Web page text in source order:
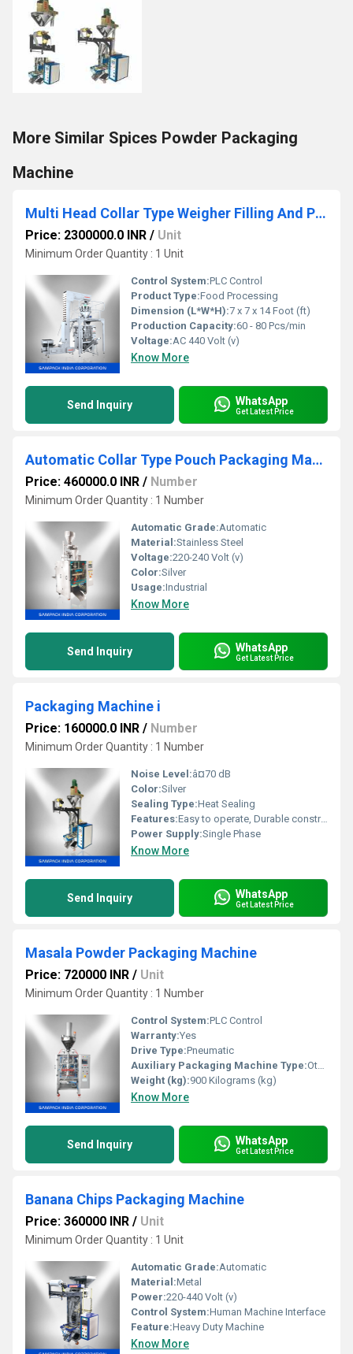
More Similar Spices Powder Packaging
Machine
Multi Head Collar Type Weigher Filling And Packing Machine
Price: 2300000.0 INR / Unit
Minimum Order Quantity : 1 Unit
Control System:PLC Control
Product Type:Food Processing
Dimension (L*W*H):7 x 7 x 14 Foot (ft)
Production Capacity:60 - 80 Pcs/min
Voltage:AC 440 Volt (v)
Know More
Send Inquiry WhatsApp
Get Latest Price
Automatic Collar Type Pouch Packaging Machine
Price: 460000.0 INR / Number
Minimum Order Quantity : 1 Number
Automatic Grade:Automatic
Material:Stainless Steel
Voltage:220-240 Volt (v)
Color:Silver
Usage:Industrial
Know More
Send Inquiry WhatsApp
Get Latest Price
Packaging Machine i
Price: 160000.0 INR / Number
Minimum Order Quantity : 1 Number
Noise Level:â¤70 dB
Color:Silver
Sealing Type:Heat Sealing
Features:Easy to operate, Durable construction, Consistent sealing
Power Supply:Single Phase
Know More
Send Inquiry WhatsApp
Get Latest Price
Masala Powder Packaging Machine
Price: 720000 INR / Unit
Minimum Order Quantity : 1 Number
Control System:PLC Control
Warranty:Yes
Drive Type:Pneumatic
Auxiliary Packaging Machine Type:Other
Weight (kg):900 Kilograms (kg)
Know More
Send Inquiry WhatsApp
Get Latest Price
Banana Chips Packaging Machine
Price: 360000 INR / Unit
Minimum Order Quantity : 1 Unit
Automatic Grade:Automatic
Material:Metal
Power:220-440 Volt (v)
Control System:Human Machine Interface
Feature:Heavy Duty Machine
Know More